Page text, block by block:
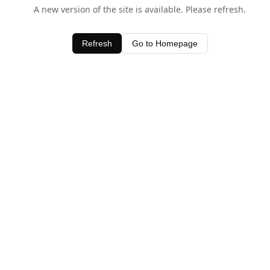
A new version of the site is available. Please refresh.
Refresh Go to Homepage